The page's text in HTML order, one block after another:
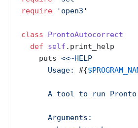
require
'open3'
class
ProntoAutocorrect
def
self .print_help
    puts
<<~HELP
      Usage:
#{
A tool to run
      Arguments: